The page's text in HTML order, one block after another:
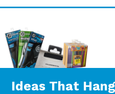
Ideas That